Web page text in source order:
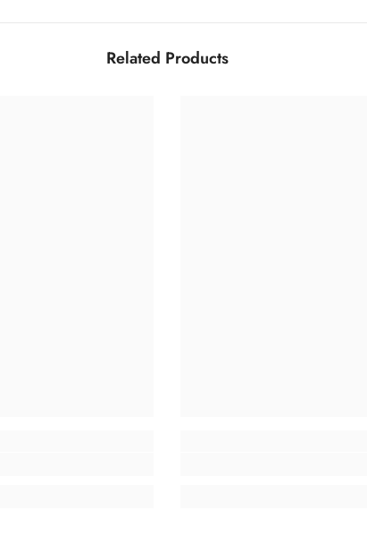
Related Products